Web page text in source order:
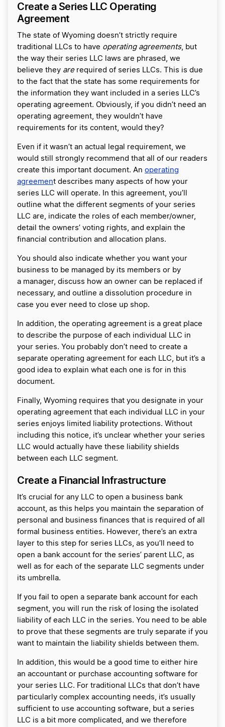
Create a Series LLC Operating
Agreement
The state of Wyoming doesn’t strictly require
traditional LLCs to have operating agreements, but
the way their series LLC laws are phrased, we
believe they arerequired of series LLCs. This is due
to the fact that the state has some requirements for
the information they want included in a series LLC’s
operating agreement. Obviously, if you didn’t need an
operating agreement, they wouldn’t have
requirements for its content, would they?
Even if it wasn’t an actual legal requirement, we
would still strongly recommend that all of our readers
create this important document. An operating
agreement describes many aspects of how your
series LLC will operate. In this agreement, you’ll
outline what the different segments of your series
LLC are, indicate the roles of each member/owner,
detail the owners’ voting rights, and explain the
financial contribution and allocation plans.
You should also indicate whether you want your
business to be managed by its members or by
a manager, discuss how an owner can be replaced if
necessary, and outline a dissolution procedure in
case you ever need to close up shop.
In addition, the operating agreement is a great place
to describe the purpose of each individual LLC in
your series. You probably don’t need to create a
separate operating agreement for each LLC, but it’s a
good idea to explain what each one is for in this
document.
Finally, Wyoming requires that you designate in your
operating agreement that each individual LLC in your
series enjoys limited liability protections. Without
including this notice, it’s unclear whether your series
LLC would actually have these liability shields
between each LLC segment.
Create a Financial Infrastructure
It’s crucial for any LLC to open a business bank
account, as this helps you maintain the separation of
personal and business finances that is required of all
formal business entities. However, there’s an extra
layer to this step for series LLCs, as you’ll need to
open a bank account for the series’ parent LLC, as
well as for each of the separate LLC segments under
its umbrella.
If you fail to open a separate bank account for each
segment, you will run the risk of losing the isolated
liability of each LLC in the series. You need to be able
to prove that these segments are truly separate if you
want to maintain the liability shields between them.
In addition, this would be a good time to either hire
an accountant or purchase accounting software for
your series LLC. For traditional LLCs that don’t have
particularly complex accounting needs, it’s usually
sufficient to use accounting software, but a series
LLC is a bit more complicated, and we therefore